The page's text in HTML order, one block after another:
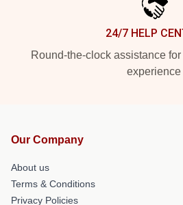
24/7 HELP
Round-the-clock assistance
experience
Our Company
About us
Terms & Conditions
Privacy Policies